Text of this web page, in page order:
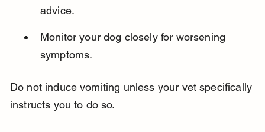
advice.
Monitor your dog closely for worsening
symptoms.
Do not induce vomiting unless your vet specifically
instructs you to do so.